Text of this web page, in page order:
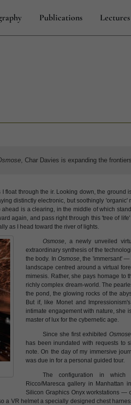
Publications Lectures
, Char Davies is expanding the
float through the ir. Looking down, the
distinctly electronic, but soothingly
is a clearing, in the middle of which
again, and pass right through this 'tree of
as I head toward the river of lights.
Osmose, a newly unveiled
extraordinary synthesis of the
the body. InOsmose, the 'immersant'
landscape centred around a virtual
mimesis. Rather, she pays homage to
richly complex dream-world. The
the pond, the glowing rocks of the
But if, like Monet and
intimate engagement with nature, she
master of lux for the cybernetic age.
Since she first exhibited Osmose
has been inundated with requests to
note. On the day of my immersive
was due in for a personal guided tour.
The configuration in
Ricco/Maresca gallery in Manhattan
Silicon Graphics Onyx workstations —
a VR helmet a specially designed chest